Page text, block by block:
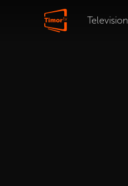
Television